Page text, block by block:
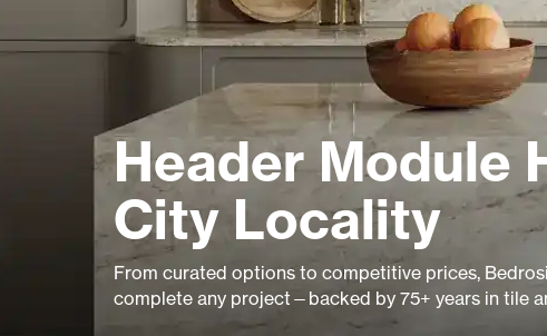
Header Module
City Locality
From curated options to competitive prices,
complete any project—backed by 75+ years in tile